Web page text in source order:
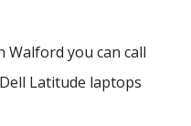
Walford you can call
Latitude laptops